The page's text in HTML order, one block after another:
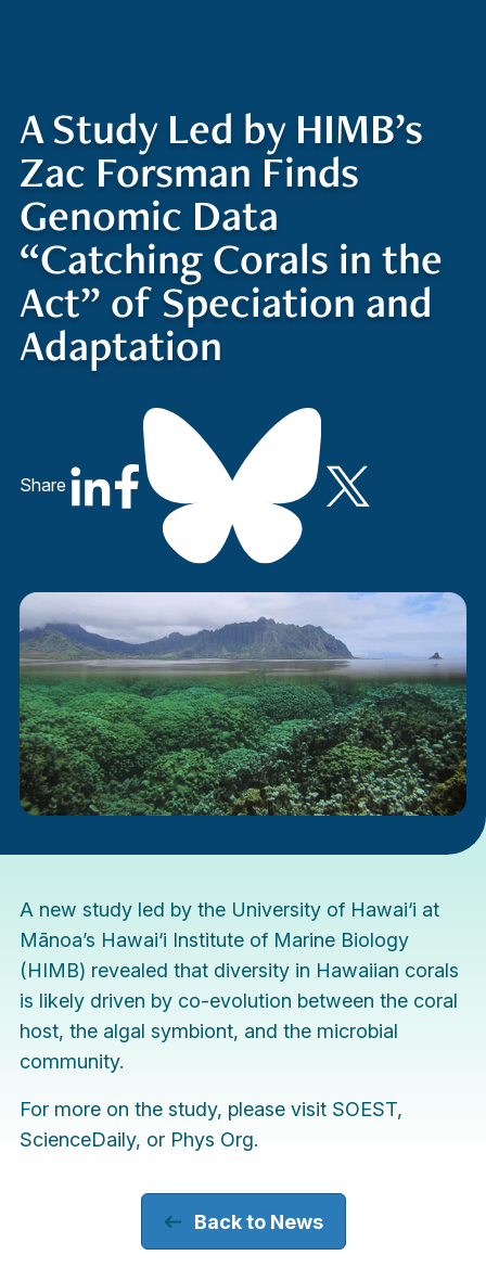
A Study Led by HIMB’s
Zac Forsman Finds
Genomic Data
“Catching Corals in the
Act” of Speciation and
Adaptation
Share
A new study led by the University of Hawai‘i at
Mānoa’s Hawai‘i Institute of Marine Biology
(HIMB) revealed that diversity in Hawaiian corals
is likely driven by co-evolution between the coral
host, the algal symbiont, and the microbial
community.
For more on the study, please visit SOEST,
ScienceDaily, or Phys Org.
Back to News